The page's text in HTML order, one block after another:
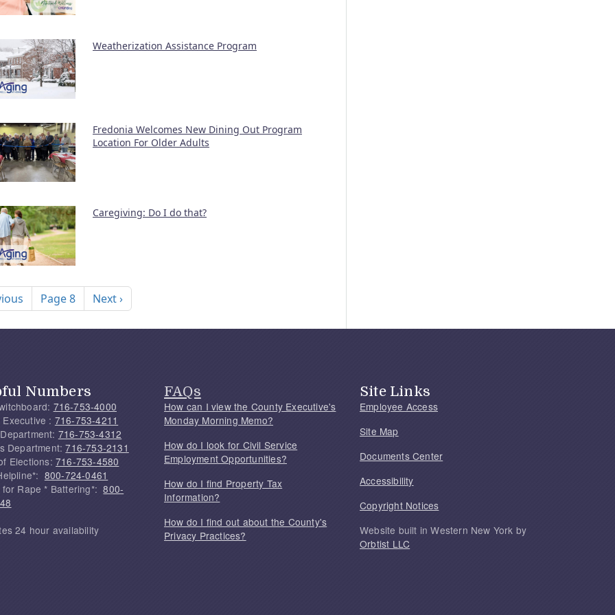
Weatherization Assistance Program
Fredonia Welcomes New Dining Out Program
Location For Older Adults
Caregiving: Do I do that?
pagePage 8 Next page
Next ›
Numbers
716-753-4000
: 716-753-4211
716-753-4312
Department:716-753-2131
Elections: 716-753-4580
800-724-0461
for Rape * Battering*:800-
24 hour availability
FAQs
How can I view the County Executive's
Monday Morning Memo?
How do I look for Civil Service
Employment Opportunities?
How do I find Property Tax
Information?
How do I find out about the County's
Privacy Practices?
Site Links
Employee Access
Site Map
Documents Center
Accessibility
Copyright Notices
Website built in Western New York by
Orbtist LLC